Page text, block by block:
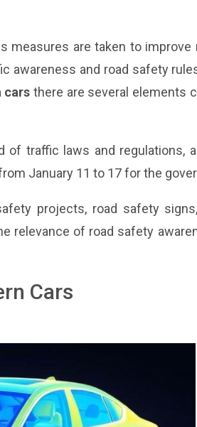
measures are taken to improve
awareness and road safety
cars there are several elements
of traffic laws and regulations,
January 11 to 17 for the
projects, road safety
relevance of road safety
Cars